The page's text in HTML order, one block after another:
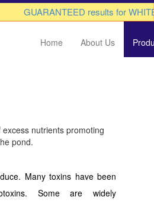
GUARANTEED results for WHITE
Home About Us
nutrients promoting
pond.
Many toxins have been
Some are widely